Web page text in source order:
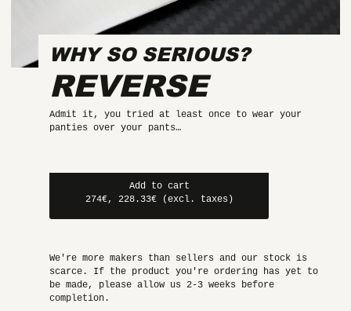
WHY SO SERIOUS?
REVERSE
Admit it, you tried at least once to wear your
panties over your pants…
Add to cart
274€, 228.33€ (excl. taxes)
We're more makers than sellers and our stock is
scarce. If the product you're ordering has yet to
be made, please allow us 2-3 weeks before
completion.